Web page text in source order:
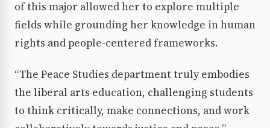
of this major allowed her to explore multiple
fields while grounding her knowledge in human
rights and people-centered frameworks.
“The Peace Studies department truly embodies
the liberal arts education, challenging students
to think critically, make connections, and work